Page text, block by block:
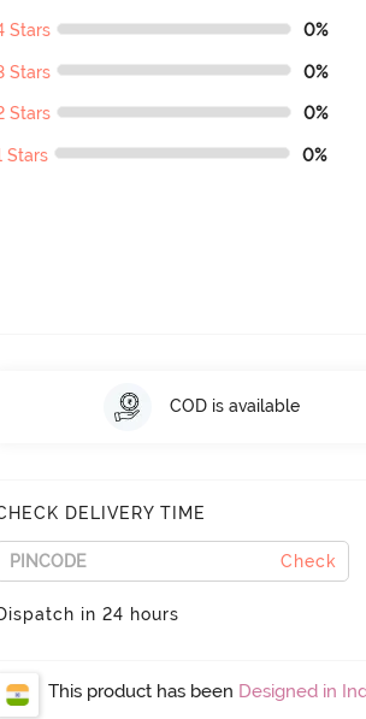
Stars 0%
Stars 0%
Stars 0%
Stars 0%
COD is available
DELIVERY TIME
Check
in 24 hours
This product has been Designed in